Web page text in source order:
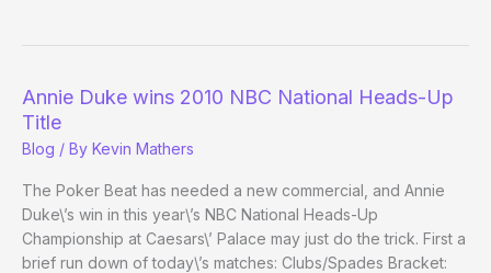
FTP/Stars
Era:
NHUPC
Annie Duke wins 2010 NBC National Heads-Up
Title
Blog / By Kevin Mathers
The Poker Beat has needed a new commercial, and Annie
Duke\’s win in this year\’s NBC National Heads-Up
Championship at Caesars\’ Palace may just do the trick. First a
brief run down of today\’s matches: Clubs/Spades Bracket: